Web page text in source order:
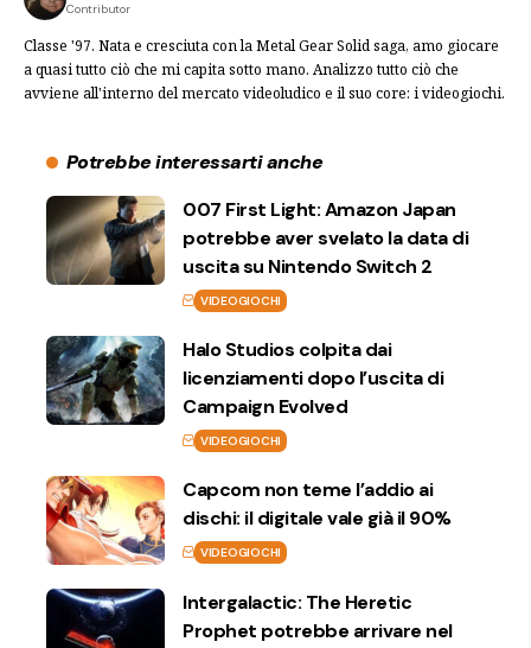
Contributor
Classe '97. Nata e cresciuta con la Metal Gear Solid saga, amo giocare
a quasi tutto ciò che mi capita sotto mano. Analizzo tutto ciò che
avviene all'interno del mercato videoludico e il suo core: i videogiochi.
Potrebbe interessarti anche
007 First Light: Amazon Japan
potrebbe aver svelato la data di
uscita su Nintendo Switch 2
VIDEOGIOCHI
Halo Studios colpita dai
licenziamenti dopo l’uscita di
Campaign Evolved
VIDEOGIOCHI
Capcom non teme l’addio ai
dischi: il digitale vale già il 90%
VIDEOGIOCHI
Intergalactic: The Heretic
Prophet potrebbe arrivare nel